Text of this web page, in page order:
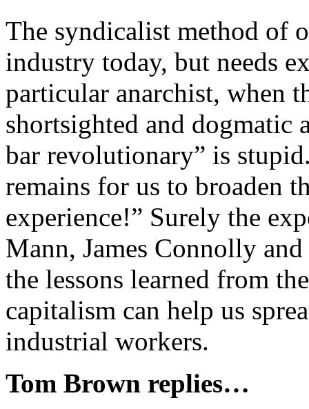
The syndicalist method of
industry today, but needs
particular anarchist, when
shortsighted and dogmatic
bar revolutionary” is
remains for us to broaden
experience!” Surely the
Mann, James Connolly
the lessons learned from
capitalism can help us
industrial workers.
Tom Brown replies…